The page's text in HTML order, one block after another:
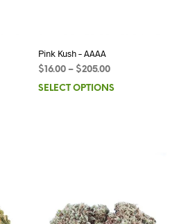
Pink Kush – AAAA
$ 16.00– $205.00
SELECT OPTIONS